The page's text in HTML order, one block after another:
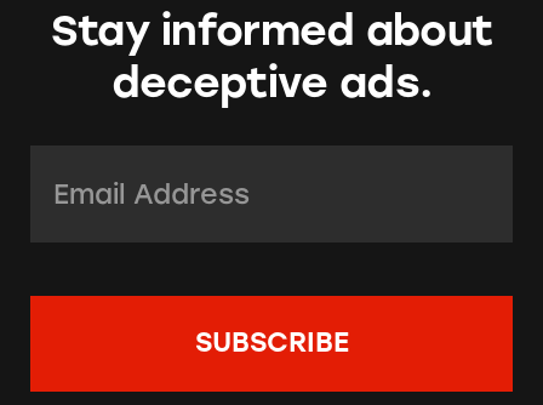
Stay informed about
deceptive ads.